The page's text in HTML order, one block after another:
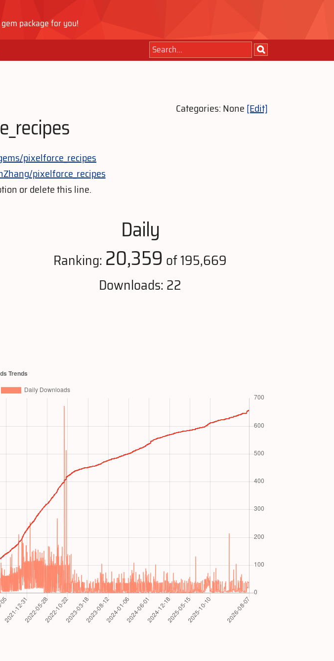
package for you!
Categories: None[Edit]
pixelforce_recipes
pixelforce_recipes
or delete this line.
Daily
Ranking: 20,359 of 195,669
Downloads: 22